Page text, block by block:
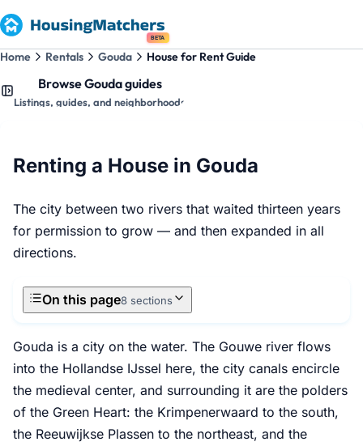
BETA
Home Rentals Gouda House for Rent Guide
Browse Gouda guides
Listings, guides, and neighborhoods
Renting a House in Gouda
The city between two rivers that waited thirteen years
for permission to grow — and then expanded in all
directions.
On this page8 sections
Gouda is a city on the water. The Gouwe river flows
into the Hollandse IJssel here, the city canals encircle
the medieval center, and surrounding it are the polders
of the Green Heart: the Krimpenerwaard to the south,
the Reeuwijkse Plassen to the northeast, and the